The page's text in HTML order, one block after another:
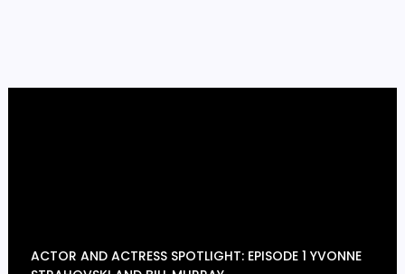
ACTOR AND ACTRESS SPOTLIGHT: EPISODE 1 YVONNE